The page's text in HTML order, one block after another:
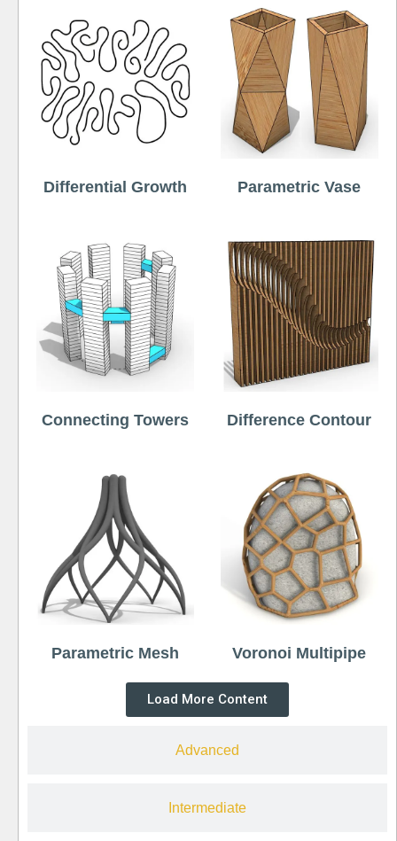
Advanced
Intermediate
Differential Growth Parametric Vase
Connecting Towers Difference Contour
Parametric Mesh Voronoi Multipipe
Load More Content